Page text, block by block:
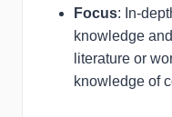
Focus: In-
knowledge
literature or
knowledge of